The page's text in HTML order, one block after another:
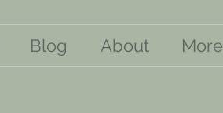
Blog About More